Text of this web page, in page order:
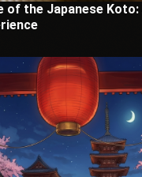
of the Japanese Koto: